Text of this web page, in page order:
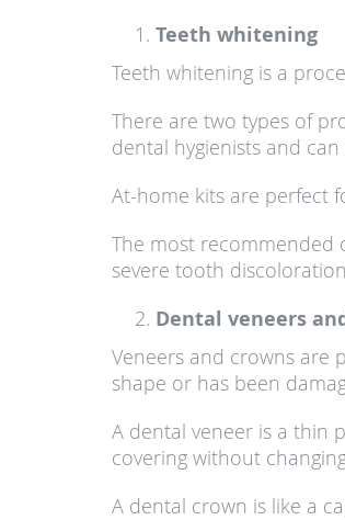
Teeth whitening
Teeth whitening is a
There are two types of
dental hygienists and can
At-home kits are perfect
The most recommended
severe tooth
Dental veneers
Veneers and crowns are
shape or has been
A dental veneer is a thin
covering without
A dental crown is like a